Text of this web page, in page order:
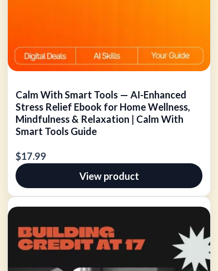
Calm With Smart Tools — AI-Enhanced
Stress Relief Ebook for Home Wellness,
Mindfulness & Relaxation | Calm With
Smart Tools Guide
$17.99
View product